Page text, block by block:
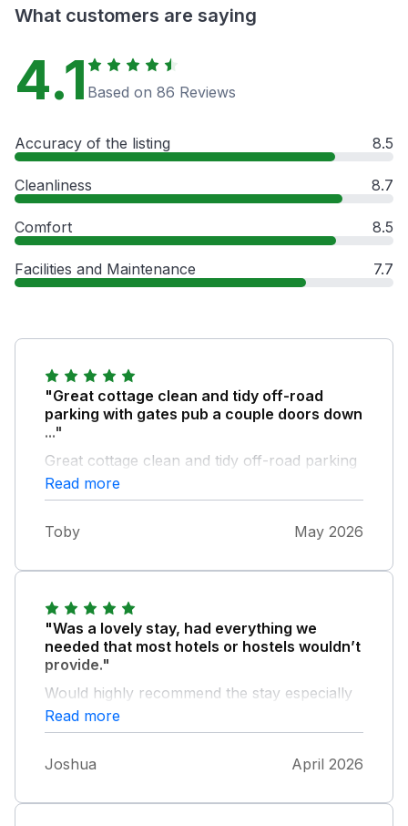
What customers are saying
4.1 Based on 86 Reviews
Accuracy of the listing 8.5
Cleanliness 8.7
Comfort 8.5
Facilities and Maintenance 7.7
"Great cottage clean and tidy off-road
parking with gates pub a couple doors down
..."
Great cottage clean and tidy off-road parking
with gates pub a couple doors down very
nice food in a lovely village couldn’t ask for
Read more
Toby May 2026
"Was a lovely stay, had everything we
needed that most hotels or hostels wouldn’t
provide."
Would highly recommend the stay especially
if you are visiting for the Lake District
Read more
Joshua April 2026